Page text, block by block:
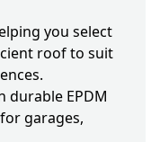
you select
roof to suit
durable EPDM
garages,